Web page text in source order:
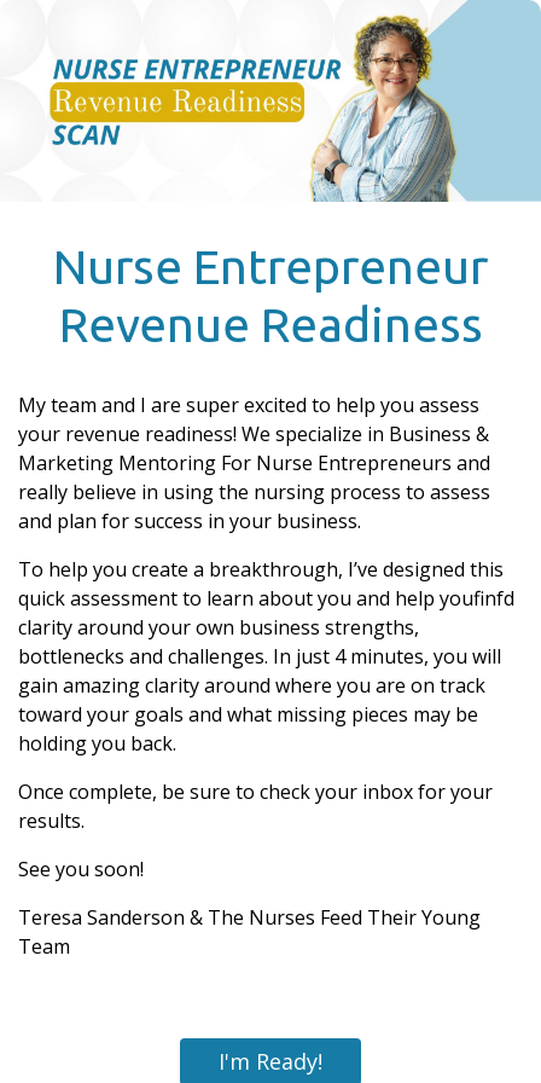
Nurse Entrepreneur
Revenue Readiness
My team and I are super excited to help you assess
your revenue readiness! We specialize in Business &
Marketing Mentoring For Nurse Entrepreneurs and
really believe in using the nursing process to assess
and plan for success in your business.
To help you create a breakthrough, I’ve designed this
quick assessment to learn about you and help youfinfd
clarity around your own business strengths,
bottlenecks and challenges. In just 4 minutes, you will
gain amazing clarity around where you are on track
toward your goals and what missing pieces may be
holding you back.
Once complete, be sure to check your inbox for your
results.
See you soon!
Teresa Sanderson & The Nurses Feed Their Young
Team
I'm Ready!